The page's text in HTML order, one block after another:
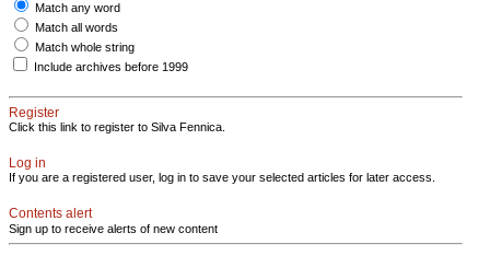
Match any word
Match all words
Match whole string
Include archives before 1999
Register
Click this link to register to Silva Fennica.
Log in
If you are a registered user, log in to save your selected articles for later access.
Contents alert
Sign up to receive alerts of new content